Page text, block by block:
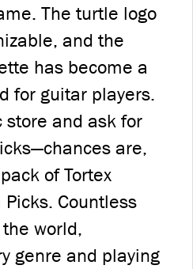
The turtle logo
and the
has become a
for guitar players.
store and ask for
are,
of Tortex
Countless
world,
genre and playing